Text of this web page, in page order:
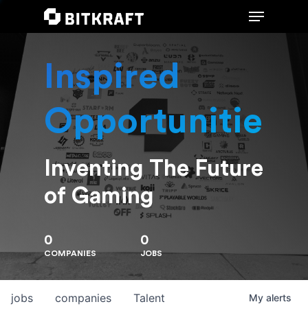
Hit enter to search or ESC to close
Inspired
Opportunities
Inventing The Future
of Gaming
0
COMPANIES
0
JOBS
jobs companies Talent My alerts